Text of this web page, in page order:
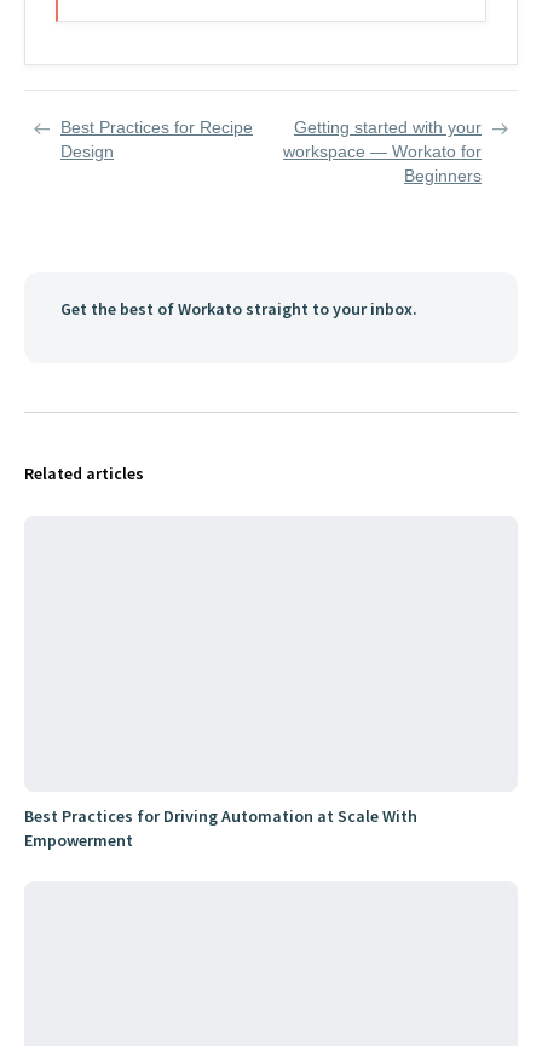
Best Practices for Recipe
Design
Getting started with your
workspace — Workato for
Beginners
Get the best of Workato straight to your inbox.
Related articles
Best Practices for Driving Automation at Scale With
Empowerment